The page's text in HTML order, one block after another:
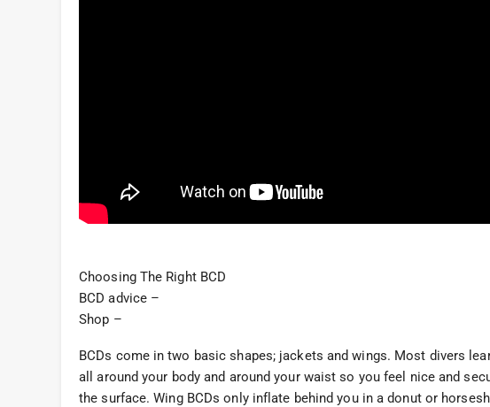
Choosing The Right BCD
BCD advice –
Shop –
BCDs come in two basic shapes; jackets and wings. Most divers
all around your body and around your waist so you feel nice and
the surface. Wing BCDs only inflate behind you in a donut or